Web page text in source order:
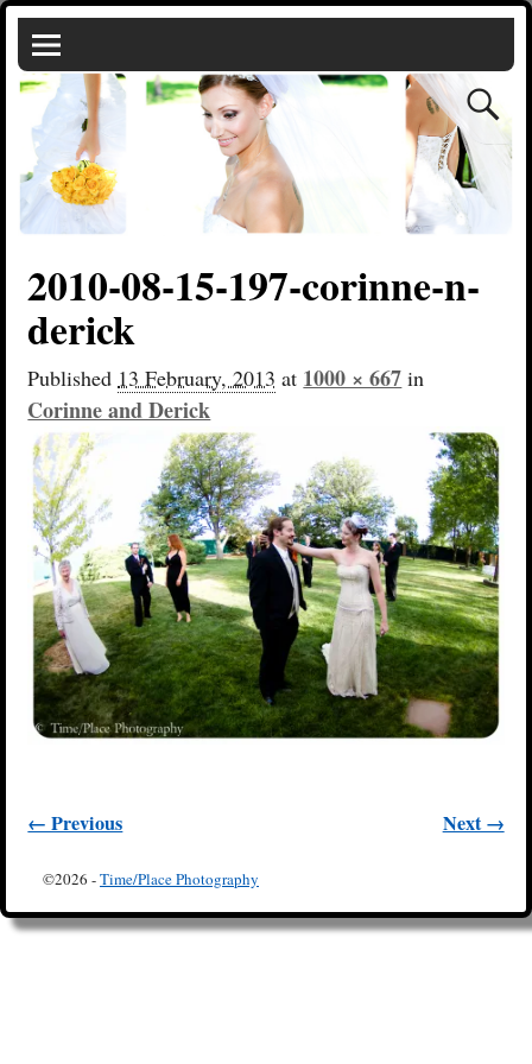
2010-08-15-197-corinne-n-
derick
Published 13 February, 2013 at 1000 × 667 in
Corinne and Derick
← Previous Next →
©2026 -Time/Place Photography